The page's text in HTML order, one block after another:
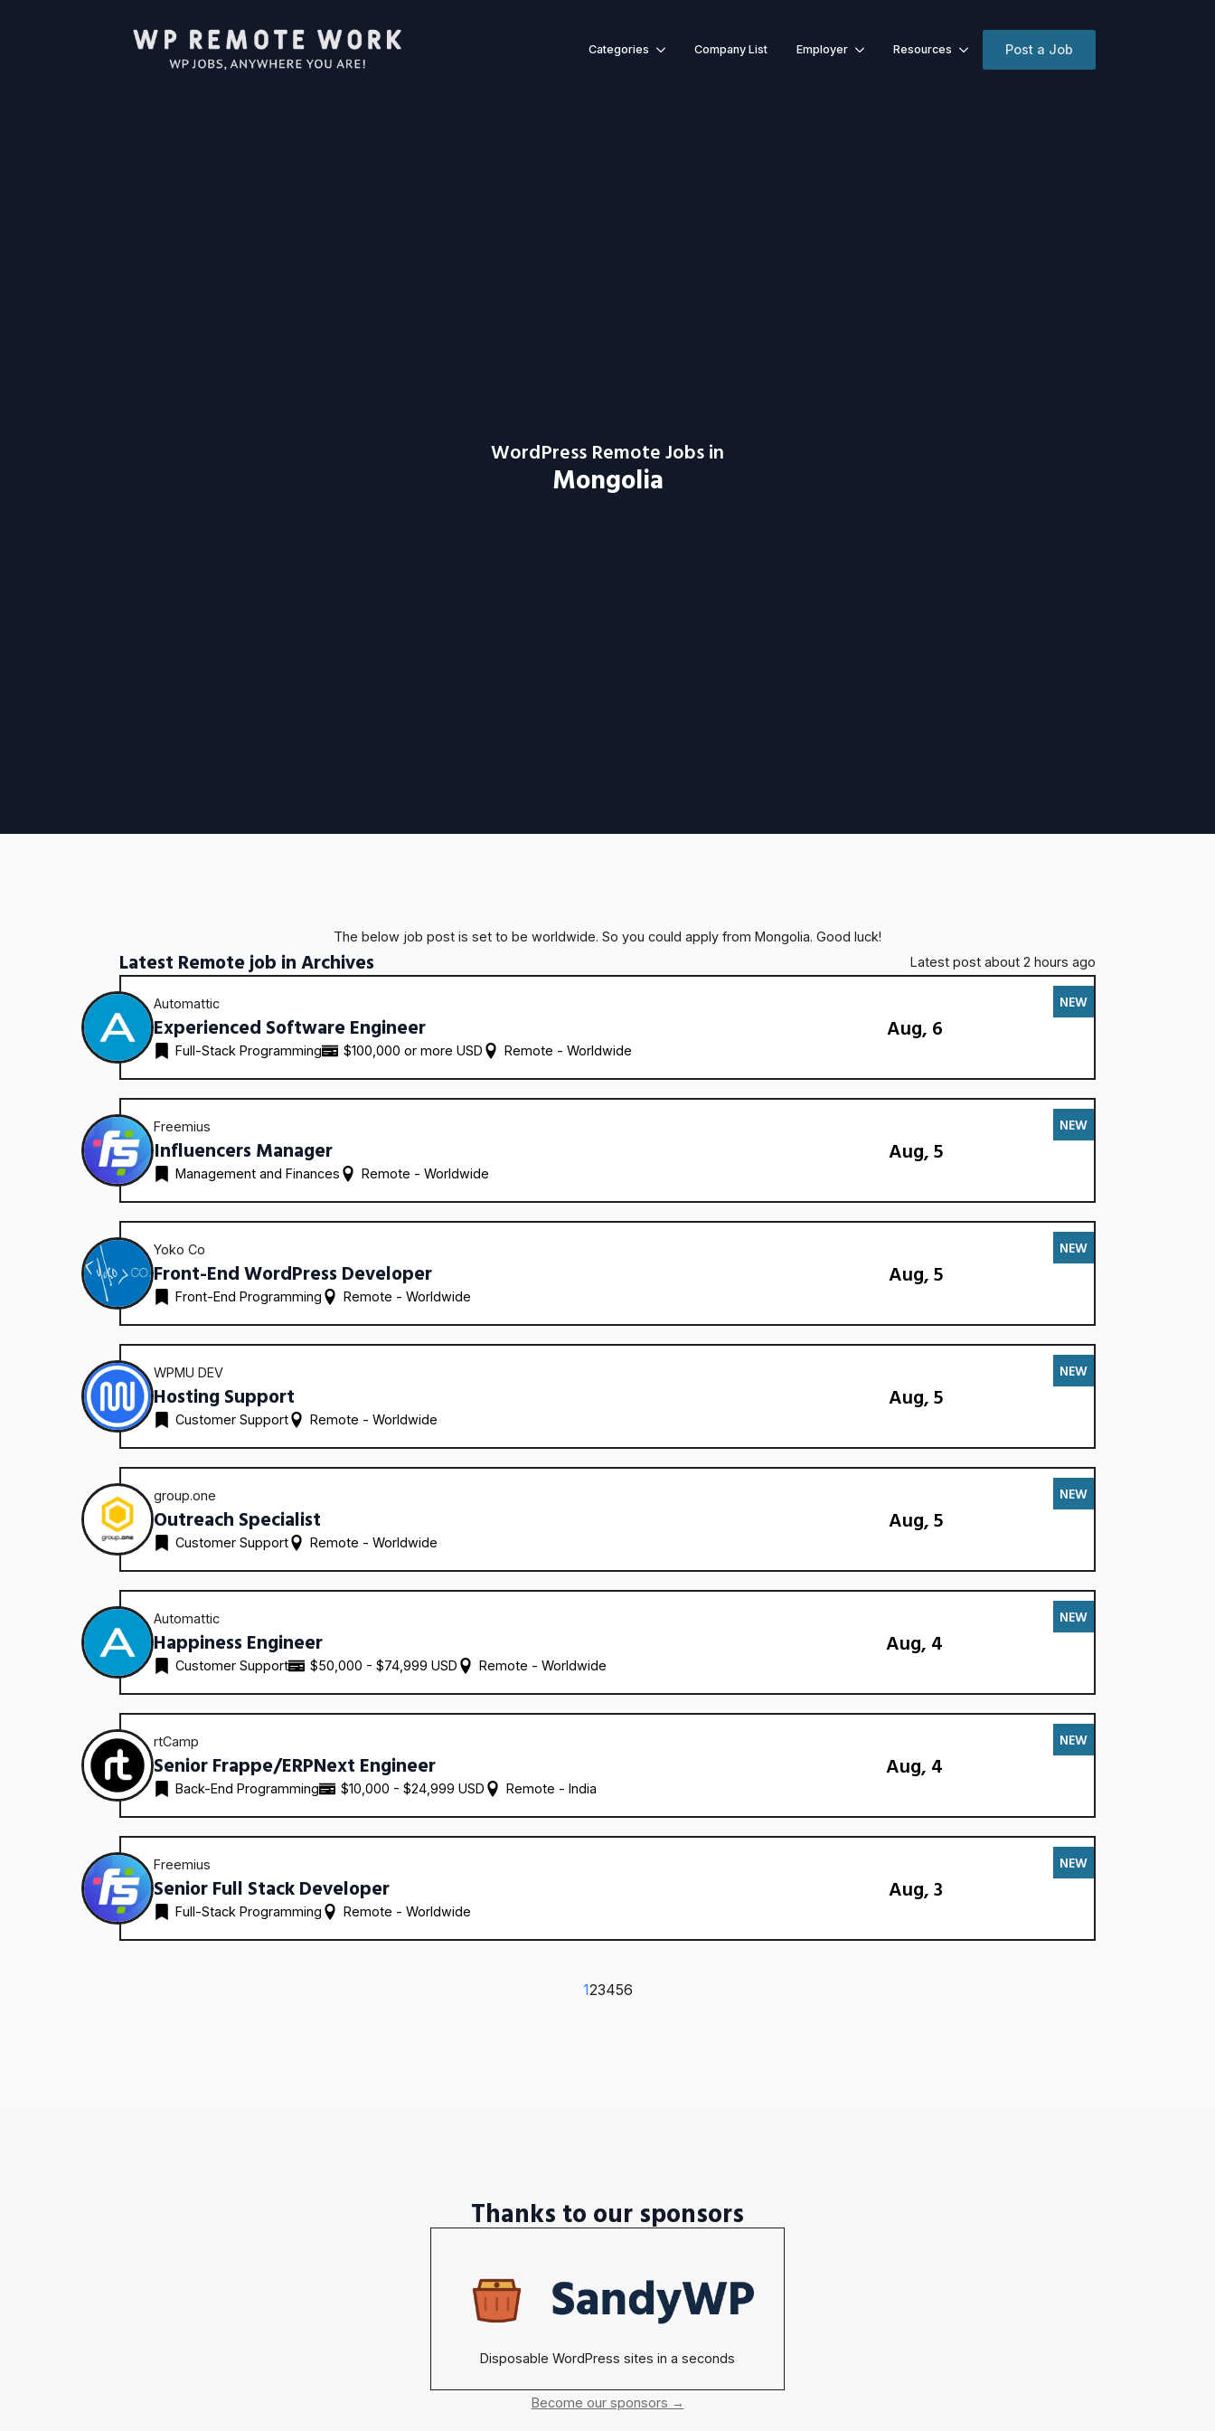
Categories Company List Employer Resources Post a Job
WordPress Remote Jobs in
Mongolia
The below job post is set to be worldwide. So you could apply from Mongolia. Good luck!
Latest Remote job in Archives Latest post about 2 hours ago
Automattic
Experienced Software Engineer
Full-Stack Programming $100,000 or more USD Remote - Worldwide
Aug, 6
NEW
Freemius
Influencers Manager
Management and Finances Remote - Worldwide
Aug, 5
NEW
Yoko Co
Front-End WordPress Developer
Front-End Programming Remote - Worldwide
Aug, 5
NEW
WPMU DEV
Hosting Support
Customer Support Remote - Worldwide
Aug, 5
NEW
group.one
Outreach Specialist
Customer Support Remote - Worldwide
Aug, 5
NEW
Automattic
Happiness Engineer
Customer Support $50,000 - $74,999 USD Remote - Worldwide
Aug, 4
NEW
rtCamp
Senior Frappe/ERPNext Engineer
Back-End Programming $10,000 - $24,999 USD Remote - India
Aug, 4
NEW
Freemius
Senior Full Stack Developer
Full-Stack Programming Remote - Worldwide
Aug, 3
NEW
123456
Thanks to our sponsors
Disposable WordPress sites in a seconds
Become our sponsors →